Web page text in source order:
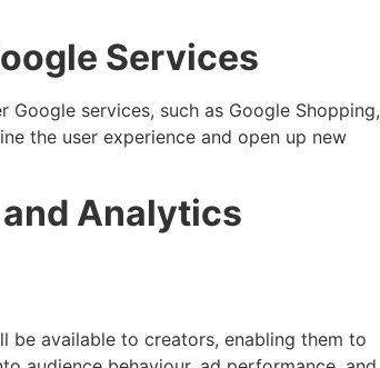
Services
services, such as Google Shopping,
the user experience and open up new
Analytics
be available to creators, enabling them to